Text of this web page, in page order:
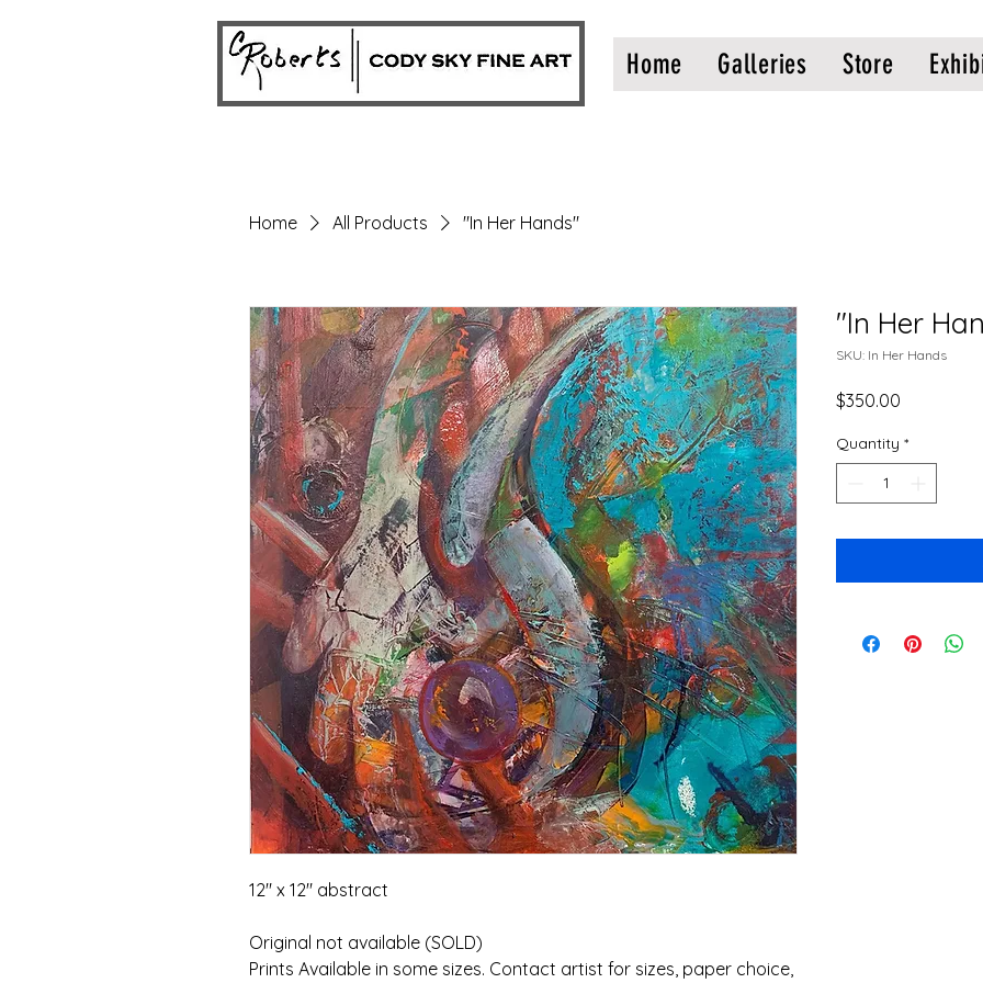
Home Galleries Store
Home All Products "In Her Hands"
12" x 12" abstract
Original not available (SOLD)
Prints Available in some sizes. Contact artist for sizes, paper choice,
"In Her
SKU: In Her Hands
$350.00
Quantity *